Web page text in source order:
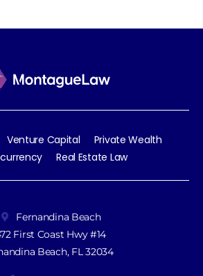
Venture Capital
Private Wealth
Real Estate Law
Fernandina Beach
First Coast Hwy #14
Beach, FL 32034